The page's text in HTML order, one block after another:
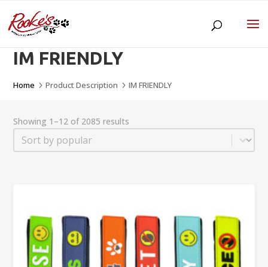
IM FRIENDLY
Home 5Product Description 5IM FRIENDLY
Showing 1–12 of 2085 results
Sort
Sort content